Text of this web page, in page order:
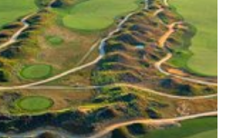
Ward and Travis Fulgham
not leaving QB Jalen
to find success in an
here's the good news: The
year (the most in the